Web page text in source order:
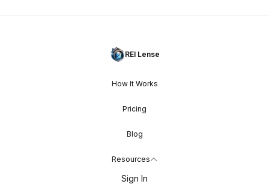
REI Lense
How It Works
Pricing
Blog
Resources
Sign In